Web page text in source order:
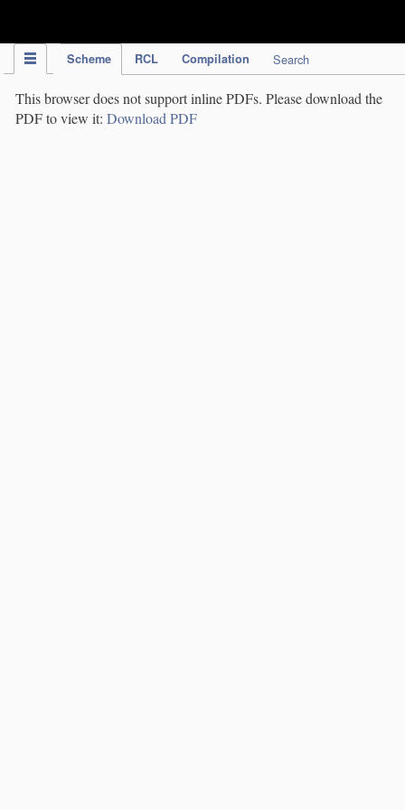
Scheme RCL Compilation Search
This browser does not support inline PDFs. Please download the
PDF to view it: Download PDF